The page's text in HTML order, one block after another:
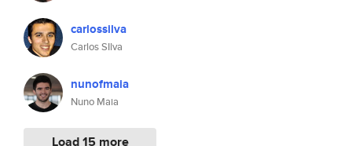
carlossilva
Carlos SIlva
nunofmaia
Nuno Maia
Load 15 more